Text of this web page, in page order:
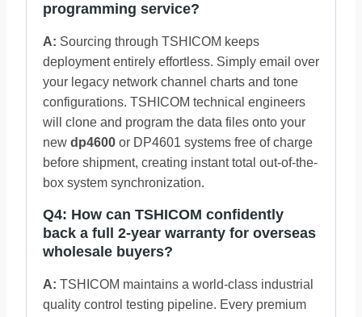
programming service?
A: Sourcing through TSHICOM keeps
deployment entirely effortless. Simply email over
your legacy network channel charts and tone
configurations. TSHICOM technical engineers
will clone and program the data files onto your
new dp4600 or DP4601 systems free of charge
before shipment, creating instant total out-of-the-
box system synchronization.
Q4: How can TSHICOM confidently
back a full 2-year warranty for overseas
wholesale buyers?
A: TSHICOM maintains a world-class industrial
quality control testing pipeline. Every premium